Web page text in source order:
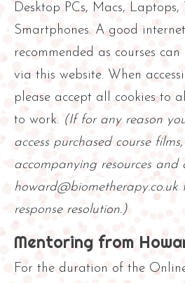
Desktop PCs, Macs, Laptops,
Smartphones. A good
recommended as courses
via this website. When
please accept all cookies to
to work. (If for any reason
access purchased course
accompanying resources and
response resolution.)
Mentoring from
For the duration of the